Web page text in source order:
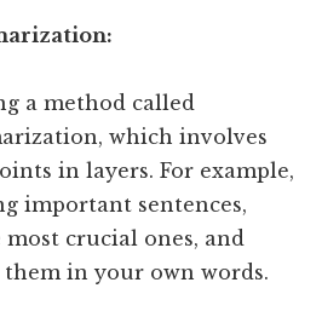
a method called
which involves
in layers. For example,
important sentences,
crucial ones, and
in your own words.